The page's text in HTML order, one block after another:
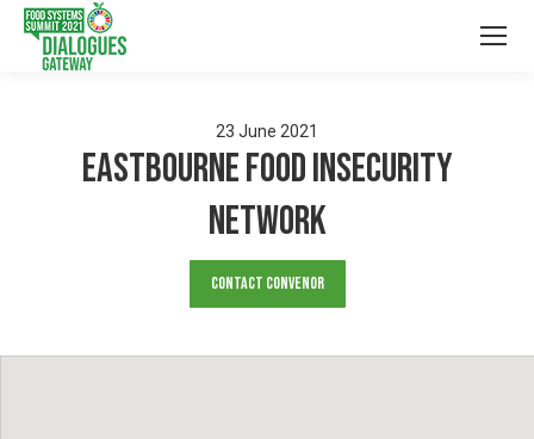
23 June 2021
Eastbourne Food Insecurity
Network
Contact Convenor